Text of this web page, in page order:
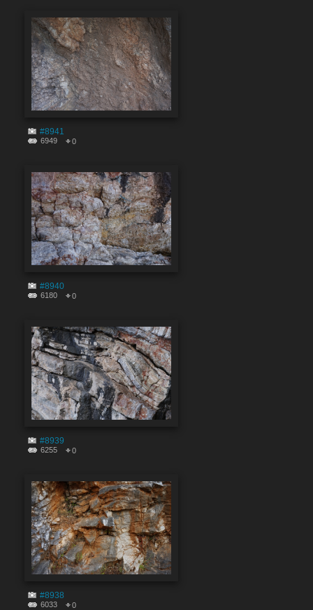
#8941
6949 0
#8940
6180 0
#8939
6255 0
#8938
6033 0